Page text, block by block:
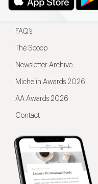
FAQ’s
The Scoop
Newsletter Archive
Michelin Awards 2026
AA Awards 2026
Contact